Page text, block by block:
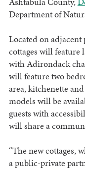
Department of
Located on adjacent
cottages will feature
with Adirondack
will feature two
area, kitchenette
models will be
guests with
will share a
“The new cottages,
a public-private